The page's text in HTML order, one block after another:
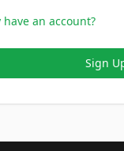
have an account?
Sign